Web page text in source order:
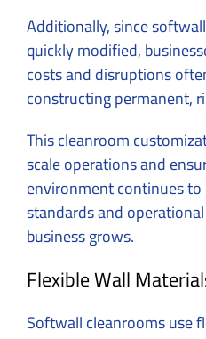
Additionally, since
quickly modified,
costs and disruptions
constructing permanent,
This cleanroom
scale operations and
environment continues
standards and
business grows.
Flexible Wall
Softwall cleanrooms use